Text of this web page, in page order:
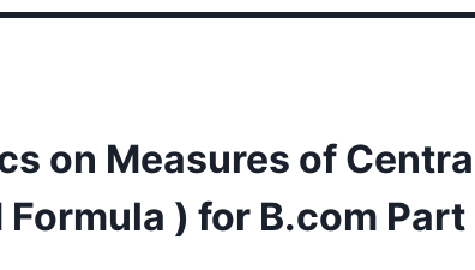
on Measures of
) for B.com Part